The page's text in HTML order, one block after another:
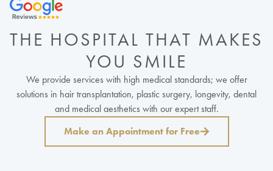
THE HOSPITAL THAT MAKES
YOU SMILE
We provide services with high medical standards; we offer
solutions in hair transplantation, plastic surgery, longevity, dental
and medical aesthetics with our expert staff.
Make an Appointment for Free